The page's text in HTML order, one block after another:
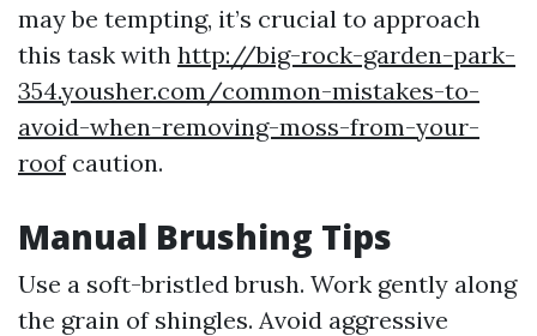
may be tempting, it’s crucial to approach
this task with http://big-rock-garden-park-
354.yousher.com/common-mistakes-to-
avoid-when-removing-moss-from-your-
roofcaution.
Manual Brushing Tips
Use a soft-bristled brush. Work gently along
the grain of shingles. Avoid aggressive